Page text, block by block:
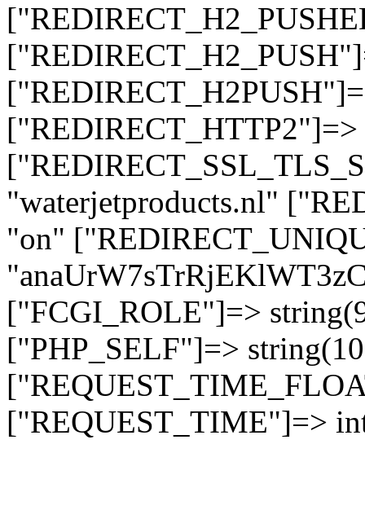
"waterjetproducts.nl"
"on"
["FCGI_ROLE"]=>
["PHP_SELF"]=>
["REQUEST_TIME"]=>